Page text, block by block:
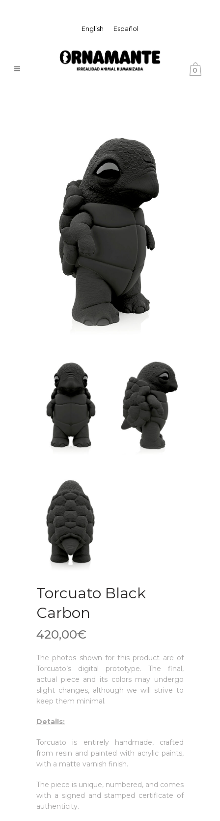
English Español
0
Torcuato Black
Carbon
420,00€
The photos shown for this product are of
Torcuato’s digital prototype. The final,
actual piece and its colors may undergo
slight changes, although we will strive to
keep them minimal.
Details:
Torcuato is entirely handmade, crafted
from resin and painted with acrylic paints,
with a matte varnish finish.
The piece is unique, numbered, and comes
with a signed and stamped certificate of
authenticity.